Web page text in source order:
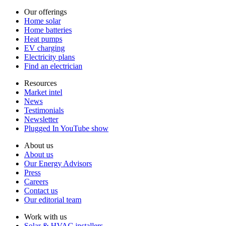
Our offerings
Home solar
Home batteries
Heat pumps
EV charging
Electricity plans
Find an electrician
Resources
Market intel
News
Testimonials
Newsletter
Plugged In YouTube show
About us
About us
Our Energy Advisors
Press
Careers
Contact us
Our editorial team
Work with us